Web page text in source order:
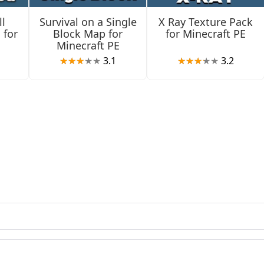
banner textures display properly.
for
Survival on a Single
Block Map for
Minecraft PE
3.1
X Ray Texture Pack
for Minecraft PE
3.2